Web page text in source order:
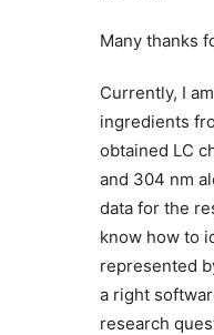
Many thanks
Currently, I
ingredients
obtained LC
and 304 nm
data for the
know how to
represented
a right
research